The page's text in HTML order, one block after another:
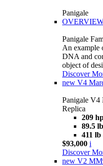
Panigale
Panigale
An example
DNA and
object of
Discover
new V4
Panigale V4
Replica
209
89.5
411 lb
$93,000 i
Discover
new V2